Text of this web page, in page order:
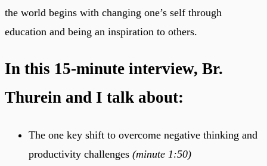
the world begins with changing one’s self through
education and being an inspiration to others.
In this 15-minute interview, Br.
Thurein and I talk about:
The one key shift to overcome negative thinking and
productivity challenges (minute 1:50)